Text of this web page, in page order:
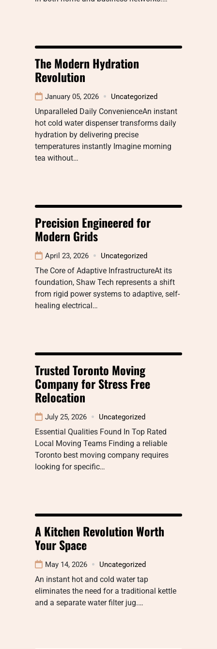
The Modern Hydration
Revolution
January 05, 2026 Uncategorized
Unparalleled Daily ConvenienceAn instant
hot cold water dispenser transforms daily
hydration by delivering precise
temperatures instantly Imagine morning
tea without…
Precision Engineered for
Modern Grids
April 23, 2026 Uncategorized
The Core of Adaptive InfrastructureAt its
foundation, Shaw Tech represents a shift
from rigid power systems to adaptive, self-
healing electrical…
Trusted Toronto Moving
Company for Stress Free
Relocation
July 25, 2026 Uncategorized
Essential Qualities Found In Top Rated
Local Moving Teams Finding a reliable
Toronto best moving company requires
looking for specific…
A Kitchen Revolution Worth
Your Space
May 14, 2026 Uncategorized
An instant hot and cold water tap
eliminates the need for a traditional kettle
and a separate water filter jug.…